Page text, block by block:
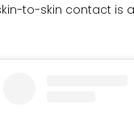
to-skin contact is